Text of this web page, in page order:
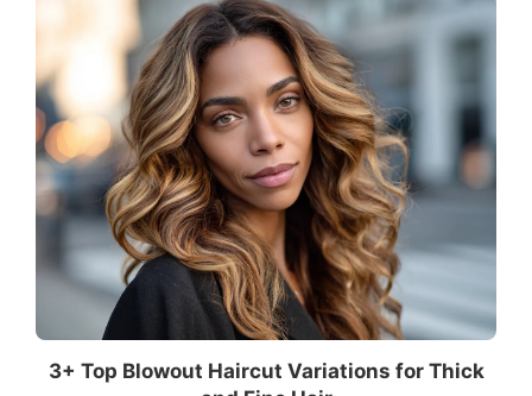
3+ Top Blowout Haircut Variations for Thick